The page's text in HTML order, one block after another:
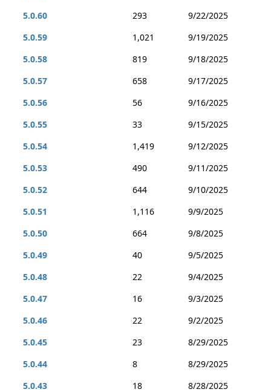
5.0.60
293
9/22/2025
5.0.59
1,021
9/19/2025
5.0.58
819
9/18/2025
5.0.57
658
9/17/2025
5.0.56
56
9/16/2025
5.0.55
33
9/15/2025
5.0.54
1,419
9/12/2025
5.0.53
490
9/11/2025
5.0.52
644
9/10/2025
5.0.51
1,116
9/9/2025
5.0.50
664
9/8/2025
5.0.49
40
9/5/2025
5.0.48
22
9/4/2025
5.0.47
16
9/3/2025
5.0.46
22
9/2/2025
5.0.45
23
8/29/2025
5.0.44
8
8/29/2025
5.0.43
18
8/28/2025